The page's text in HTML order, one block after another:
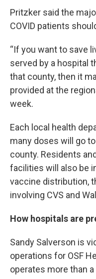
Pritzker said the
COVID patients
“If you want to save
served by a hospital
that county, then it
provided at the
week.
Each local health
many doses will go
county. Residents
facilities will also be
vaccine distribution,
involving CVS and
How hospitals are
Sandy Salverson is
operations for OSF
operates more than